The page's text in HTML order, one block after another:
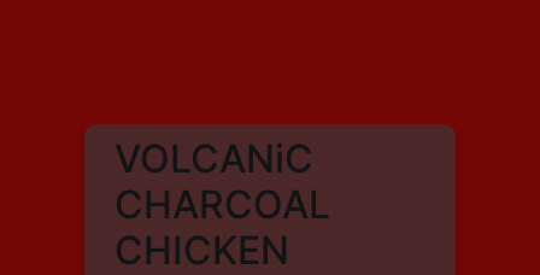
VOLCANiC
CHARCOAL
CHICKEN